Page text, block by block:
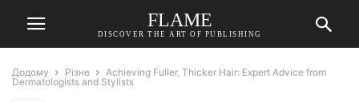
FLAME
DISCOVER THE ART OF PUBLISHING
Додому Різне
Achieving Fuller, Thicker Hair: Expert Advice from
Dermatologists and Stylists